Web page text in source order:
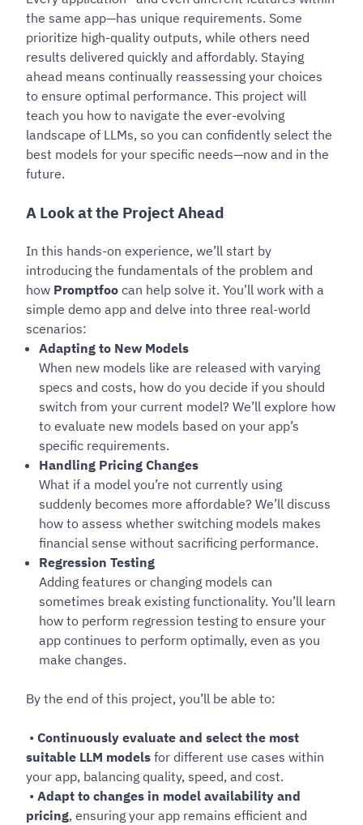
the same app—has unique requirements. Some
prioritize high-quality outputs, while others need
results delivered quickly and affordably. Staying
ahead means continually reassessing your choices
to ensure optimal performance. This project will
teach you how to navigate the ever-evolving
landscape of LLMs, so you can confidently select the
best models for your specific needs—now and in the
future.
A Look at the Project Ahead
In this hands-on experience, we’ll start by
introducing the fundamentals of the problem and
how Promptfoo can help solve it. You’ll work with a
simple demo app and delve into three real-world
scenarios:
Adapting to New Models
When new models like are released with varying
specs and costs, how do you decide if you should
switch from your current model? We’ll explore how
to evaluate new models based on your app’s
specific requirements.
Handling Pricing Changes
What if a model you’re not currently using
suddenly becomes more affordable? We’ll discuss
how to assess whether switching models makes
financial sense without sacrificing performance.
Regression Testing
Adding features or changing models can
sometimes break existing functionality. You’ll learn
how to perform regression testing to ensure your
app continues to perform optimally, even as you
make changes.
By the end of this project, you’ll be able to:
• Continuously evaluate and select the most
suitable LLM models for different use cases within
your app, balancing quality, speed, and cost.
• Adapt to changes in model availability and
pricing, ensuring your app remains efficient and